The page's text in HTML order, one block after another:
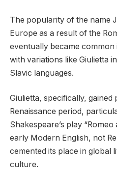
The popularity of the name
Europe as a result of the
eventually became
with variations like Giulietta
Slavic languages.
Giulietta, specifically,
Renaissance period,
Shakespeare’s play
early Modern English, not
cemented its place in global
culture.